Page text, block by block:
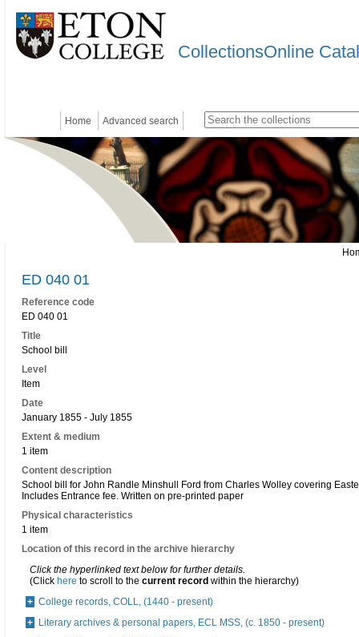
CollectionsOnline
Home Advanced search
ED 040 01
Reference code
ED 040 01
Title
School bill
Level
Item
Date
January 1855 - July 1855
Extent & medium
1 item
Content description
School bill for John Randle Minshull Ford from Charles Wolley covering
Includes Entrance fee. Written on pre-printed paper
Physical characteristics
1 item
Location of this record in the archive hierarchy
Click the hyperlinked text below for further details.
(Click here to scroll to the current record within the hierarchy)
College records, COLL, (1440 - present)
Literary archives & personal papers, ECL MSS, (c. 1850 - present)